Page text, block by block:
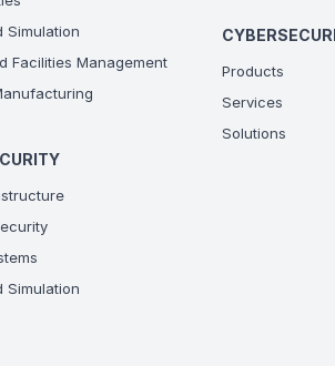
Simulation
Facilities Management
Simulation
Products
Services
Solutions